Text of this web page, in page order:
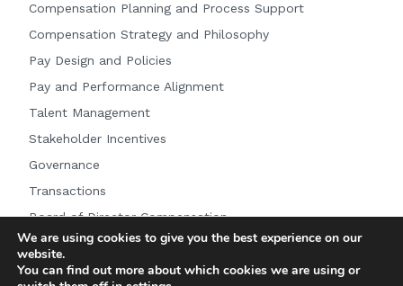
Compensation Planning and Process Support
Compensation Strategy and Philosophy
Pay Design and Policies
Pay and Performance Alignment
Talent Management
Stakeholder Incentives
Governance
Transactions
Board of Director Compensation
Other Services
We are using cookies to give you the best experience on our
website.
You can find out more about which cookies we are using or